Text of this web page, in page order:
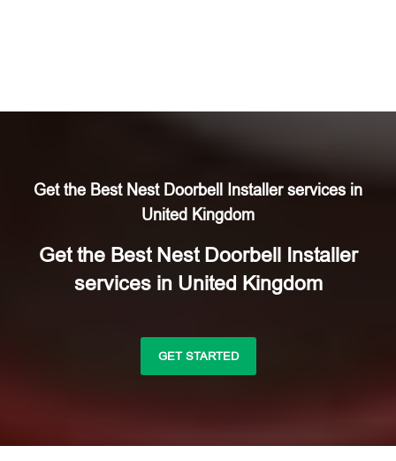
Get the Best Nest Doorbell Installer services in
United Kingdom
Get the Best Nest Doorbell Installer
services in United Kingdom
GET STARTED